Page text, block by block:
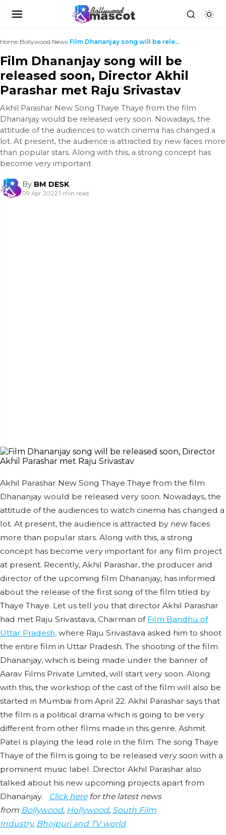
Home›Bollywood News› Film Dhananjay song will be released soon, Directo...
Film Dhananjay song will be
released soon, Director Akhil
Parashar met Raju Srivastav
Akhil Parashar New Song Thaye Thaye from the film
Dhananjay would be released very soon. Nowadays, the
attitude of the audiences to watch cinema has changed a
lot. At present, the audience is attracted by new faces more
than popular stars. Along with this, a strong concept has
become very important
By BM DESK
09 Apr 2022|1 min read
Akhil Parashar New Song Thaye Thaye from the film
Dhananjay would be released very soon. Nowadays, the
attitude of the audiences to watch cinema has changed a
lot. At present, the audience is attracted by new faces
more than popular stars. Along with this, a strong
concept has become very important for any film project
at present. Recently, Akhil Parashar, the producer and
director of the upcoming film Dhananjay, has informed
about the release of the first song of the film titled by
Thaye Thaye. Let us tell you that director Akhil Parashar
had met Raju Srivastava, Chairman of Film Bandhu of
Uttar Pradesh, where Raju Srivastava asked him to shoot
the entire film in Uttar Pradesh. The shooting of the film
Dhananjay, which is being made under the banner of
Aarav Films Private Limited, will start very soon. Along
with this, the workshop of the cast of the film will also be
started in Mumbai from April 22. Akhil Parashar says that
the film is a political drama which is going to be very
different from other films made in this genre. Ashmit
Patel is playing the lead role in the film. The song Thaye
Thaye of the film is going to be released very soon with a
prominent music label. Director Akhil Parashar also
talked about his new upcoming projects apart from
Dhananjay.
Click herefor the latest news
from Bollywood, Hollywood, South Film
Industry, Bhojpuri and TV world